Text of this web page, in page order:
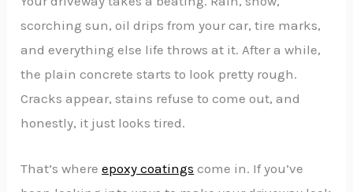
scorching sun, oil drips from your car, tire marks,
and everything else life throws at it. After a while,
the plain concrete starts to look pretty rough.
Cracks appear, stains refuse to come out, and
honestly, it just looks tired.
That’s whereepoxy coatings come in. If you’ve